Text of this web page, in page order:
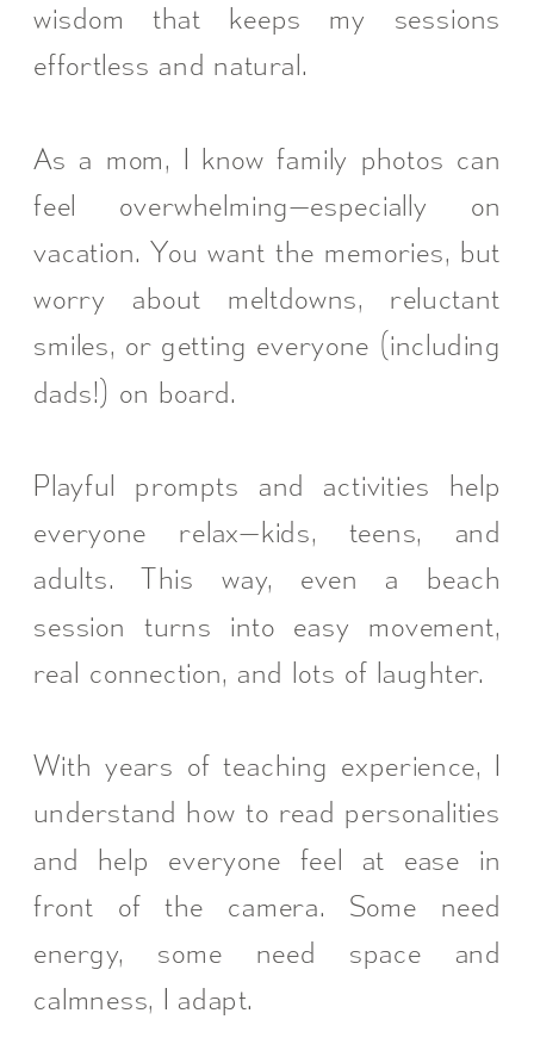
wisdom that keeps my sessions
effortless and natural.
As a mom, I know family photos can
feel overwhelming—especially on
vacation. You want the memories, but
worry about meltdowns, reluctant
smiles, or getting everyone (including
dads!) on board.
Playful prompts and activities help
everyone relax—kids, teens, and
adults. This way, even a beach
session turns into easy movement,
real connection, and lots of laughter.
With years of teaching experience, I
understand how to read personalities
and help everyone feel at ease in
front of the camera. Some need
energy, some need space and
calmness, I adapt.